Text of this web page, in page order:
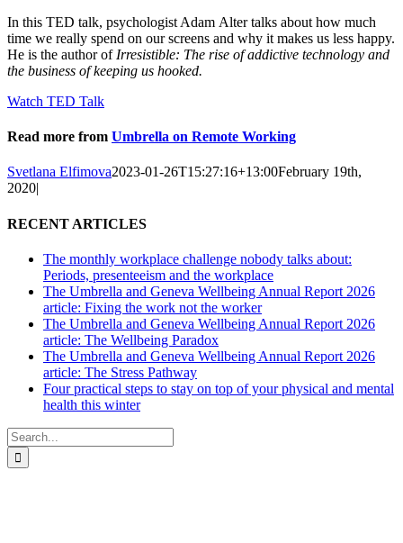
In this TED talk, psychologist Adam Altertalks about how much
time we really spend on our screens and why it makes us less happy.
He is the author of Irresistible: The rise of addictive technology and
the business of keeping us hooked.
Watch TED Talk
Read more from Umbrella on Remote Working
Svetlana Elfimova2023-01-26T15:27:16+13:00February 19th,
2020|
RECENT ARTICLES
The monthly workplace challenge nobody talks about:
Periods, presenteeism and the workplace
The Umbrella and Geneva Wellbeing Annual Report 2026
article: Fixing the work not the worker
The Umbrella and Geneva Wellbeing Annual Report 2026
article: The Wellbeing Paradox
The Umbrella and Geneva Wellbeing Annual Report 2026
article: The Stress Pathway
Four practical steps to stay on top of your physical and mental
health this winter
Search
for: